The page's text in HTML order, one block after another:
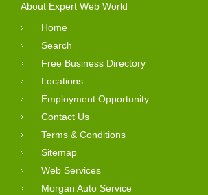
About Expert Web World
Home
Search
Free Business Directory
Locations
Employment Opportunity
Contact Us
Terms & Conditions
Sitemap
Web Services
Morgan Auto Service